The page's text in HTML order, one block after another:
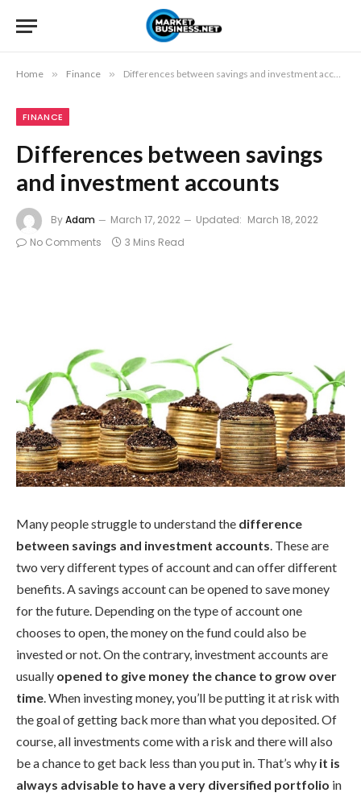
Home » Finance » Differences between savings and investment accounts
FINANCE
Differences between savings
and investment accounts
ByAdam March 17, 2022 Updated: March 18, 2022
No Comments
3 Mins Read
Many people struggle to understand the difference
between savings and investment accounts . These are
two very different types of account and can offer different
benefits. A savings account can be opened to save money
for the future. Depending on the type of account one
chooses to open, the money on the fund could also be
invested or not. On the contrary, investment accounts are
usually opened to give money the chance to grow over
time . When investing money, you’ll be putting it at risk with
the goal of getting back more than what you deposited. Of
course, all investments come with a risk and there will also
be a chance to get back less than you put in. That’s why it is
always advisable to have a very diversified portfolio in